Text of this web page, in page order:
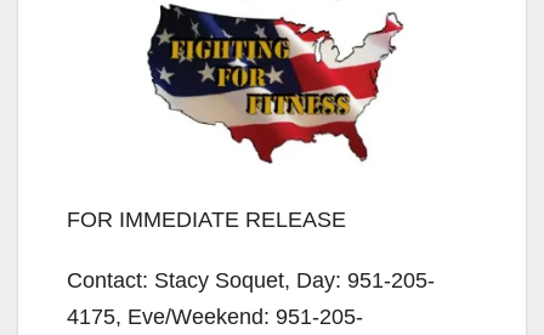
FOR IMMEDIATE RELEASE
Contact: Stacy Soquet, Day: 951-205-
4175, Eve/Weekend: 951-205-